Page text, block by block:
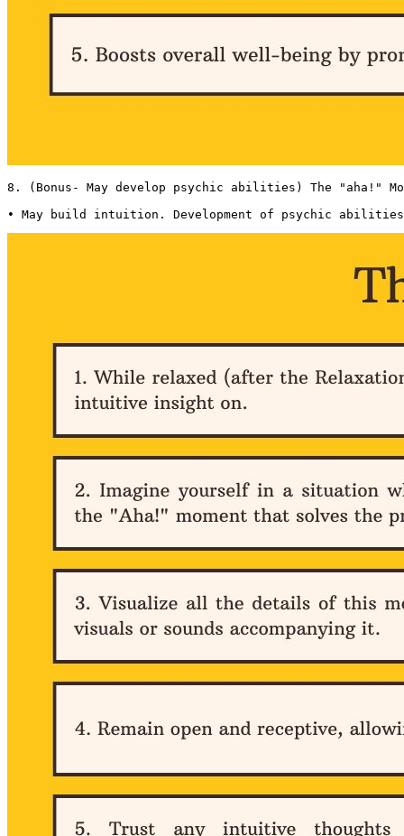
8. (Bonus- May develop psychic abilities) The "aha!"
• May build intuition. Development of psychic